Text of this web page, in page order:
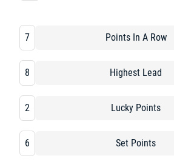
7 Points In A Row
8 Highest Lead
2 Lucky Points
6 Set Points